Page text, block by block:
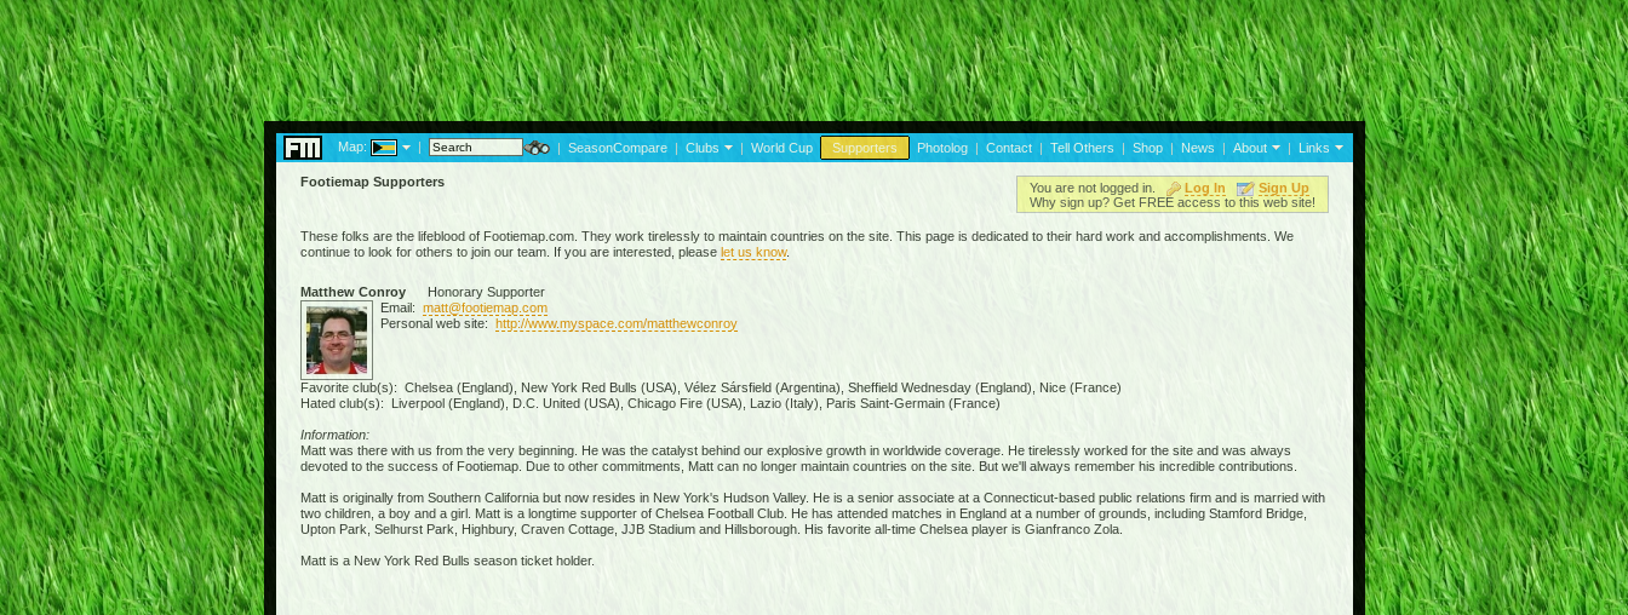
Map: | | SeasonCompare | Clubs | World Cup Supporters Photolog | Contact | Tell Others | Shop | News | About | Links
Footiemap Supporters You are not logged in. Log In
Sign Up
Why sign up? Get FREE access to this web site!
These folks are the lifeblood of Footiemap.com. They work tirelessly to maintain countries on the site. This page is dedicated to their hard work and accomplishments. We
continue to look for others to join our team. If you are interested, please let us know.
Matthew ConroyHonorary Supporter
Email: matt@footiemap.com
Personal web site: http://www.myspace.com/matthewconroy
Favorite club(s): Chelsea (England), New York Red Bulls (USA), Vélez Sársfield (Argentina), Sheffield Wednesday (England), Nice (France)
Hated club(s): Liverpool (England), D.C. United (USA), Chicago Fire (USA), Lazio (Italy), Paris Saint-Germain (France)
Information:
Matt was there with us from the very beginning. He was the catalyst behind our explosive growth in worldwide coverage. He tirelessly worked for the site and was always
devoted to the success of Footiemap. Due to other commitments, Matt can no longer maintain countries on the site. But we'll always remember his incredible contributions.
Matt is originally from Southern California but now resides in New York's Hudson Valley. He is a senior associate at a Connecticut-based public relations firm and is married with
two children, a boy and a girl. Matt is a longtime supporter of Chelsea Football Club. He has attended matches in England at a number of grounds, including Stamford Bridge,
Upton Park, Selhurst Park, Highbury, Craven Cottage, JJB Stadium and Hillsborough. His favorite all-time Chelsea player is Gianfranco Zola.
Matt is a New York Red Bulls season ticket holder.